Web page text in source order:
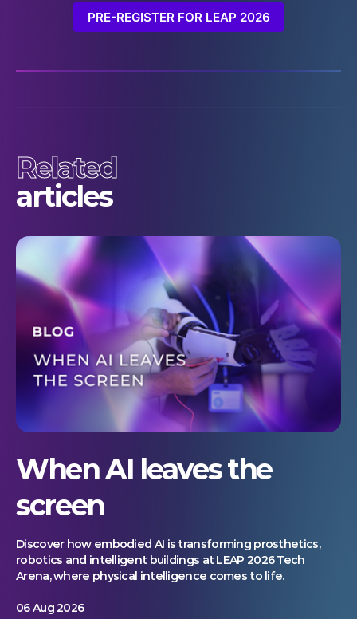
PRE-REGISTER FOR LEAP 2026
Related
articles
When AI leaves the
screen
Discover how embodied AI is transforming prosthetics,
robotics and intelligent buildings at LEAP 2026 Tech
Arena, where physical intelligence comes to life.
06 Aug 2026